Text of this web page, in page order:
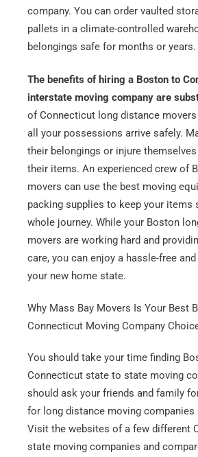
Get A Free Moving
All Fields Are
Name *
Phone *
MM
slash
slash
YYYY
company. You can order vaulted
pallets in a climate-controlled
belongings safe for months or years.
The benefits of hiring a Boston to
interstate moving company are
of Connecticut long distance
all your possessions arrive safely.
their belongings or injure
their items. An experienced crew of
movers can use the best moving
packing supplies to keep your items
whole journey. While your Boston
movers are working hard and
care, you can enjoy a hassle-free
your new home state.
Why Mass Bay Movers Is Your Best
Connecticut Moving Company
You should take your time finding
Connecticut state to state moving
should ask your friends and family
for long distance moving companies
Visit the websites of a few different
state moving companies and